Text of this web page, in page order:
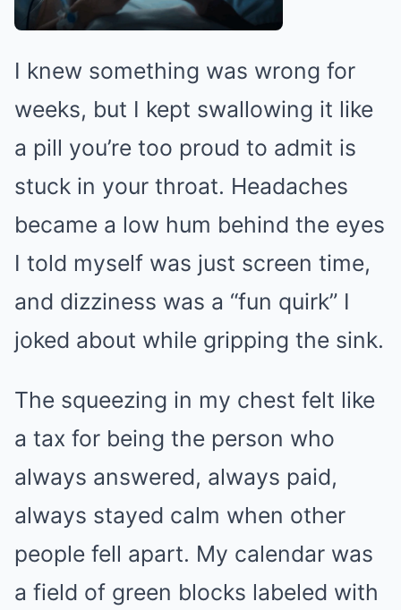
I knew something was wrong for
weeks, but I kept swallowing it like
a pill you’re too proud to admit is
stuck in your throat. Headaches
became a low hum behind the eyes
I told myself was just screen time,
and dizziness was a “fun quirk” I
joked about while gripping the sink.
The squeezing in my chest felt like
a tax for being the person who
always answered, always paid,
always stayed calm when other
people fell apart. My calendar was
a field of green blocks labeled with